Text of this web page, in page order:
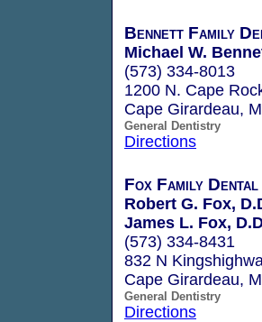
Bennett Family
Michael W.
(573) 334-8013
1200 N. Cape
Cape Girardeau,
General Dentistry
Directions
Fox Family Dental
Robert G. Fox,
James L. Fox,
(573) 334-8431
832 N
Cape Girardeau,
General Dentistry
Directions